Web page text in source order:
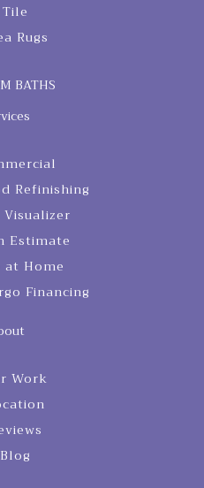
Tile
Rugs
BATHS
Refinishing
Visualizer
Estimate
at Home
Financing
Work
Blog